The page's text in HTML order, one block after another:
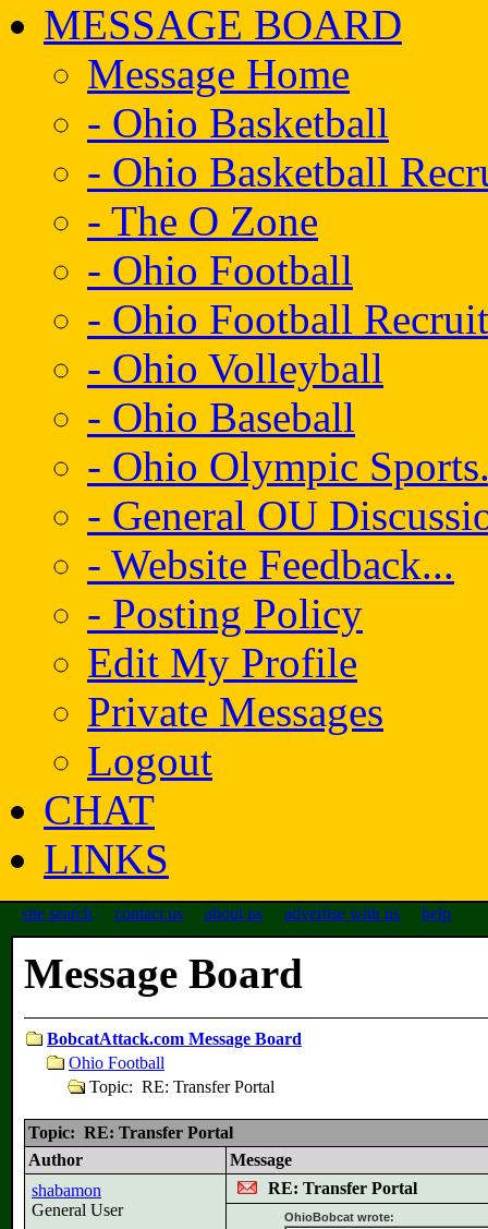
MESSAGE BOARD
Message Home
- Ohio Basketball
- Ohio Basketball
- The O Zone
- Ohio Football
- Ohio Football
- Ohio Volleyball
- Ohio Baseball
- Ohio Olympic
- General OU
- Website Feedback...
- Posting Policy
Edit My Profile
Private Messages
Logout
CHAT
LINKS
site search contact us about us advertise with us help
Message Board
BobcatAttack.com Message Board
Ohio Football
Topic: RE: Transfer Portal
Topic: RE: Transfer Portal
Author
Message
shabamon
General User
RE: Transfer Portal
OhioBobcat wrote: